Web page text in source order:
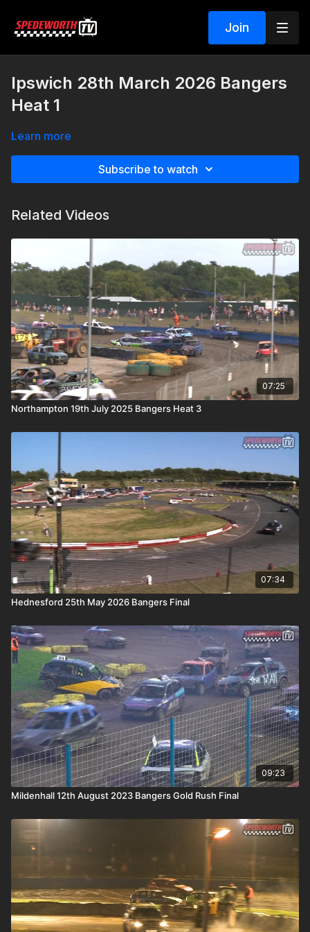
Join
Ipswich 28th March 2026 Bangers
Heat 1
Learn more
Subscribe to watch
Related Videos
07:25
Northampton 19th July 2025 Bangers Heat 3
07:34
Hednesford 25th May 2026 Bangers Final
09:23
Mildenhall 12th August 2023 Bangers Gold Rush Final